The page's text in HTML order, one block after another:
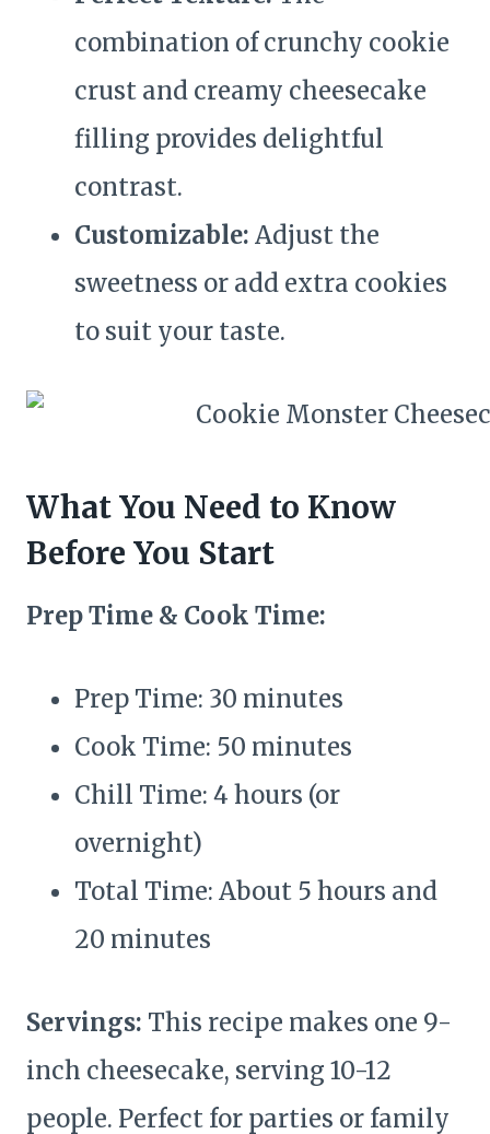
combination of crunchy cookie
crust and creamy cheesecake
filling provides delightful
contrast.
Customizable: Adjust the
sweetness or add extra cookies
to suit your taste.
What You Need to Know
Before You Start
Prep Time & Cook Time:
Prep Time: 30 minutes
Cook Time: 50 minutes
Chill Time: 4 hours (or
overnight)
Total Time: About 5 hours and
20 minutes
Servings: This recipe makes one 9-
inch cheesecake, serving 10-12
people. Perfect for parties or family